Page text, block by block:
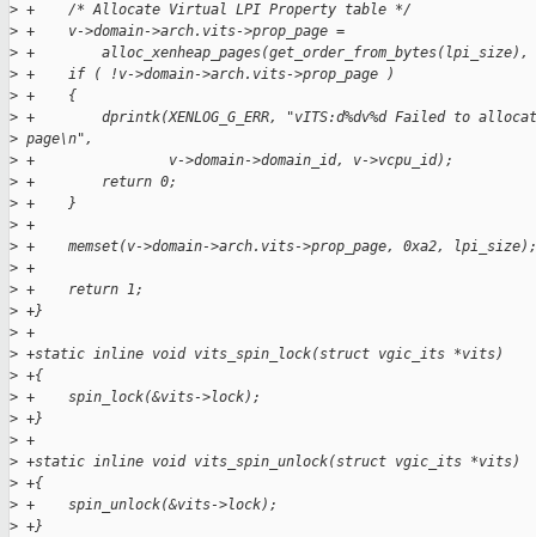
> +    /* Allocate Virtual LPI Property table */
> +    v->domain->arch.vits->prop_page =
> +
> +    if ( !v->domain->arch.vits->prop_page )
> +    {
> +        dprintk(XENLOG_G_ERR, "vITS:d%dv%d Failed to
> page\n",
> +                v->domain->domain_id, v->vcpu_id);
> +        return 0;
> +    }
> +
> +    memset(v->domain->arch.vits->prop_page, 0xa2, lpi_size);
> +
> +    return 1;
> +}
> +
> +static inline void vits_spin_lock(struct vgic_its *vits)
> +{
> +    spin_lock(&vits->lock);
> +}
> +
> +static inline void vits_spin_unlock(struct vgic_its *vits)
> +{
> +    spin_unlock(&vits->lock);
> +}